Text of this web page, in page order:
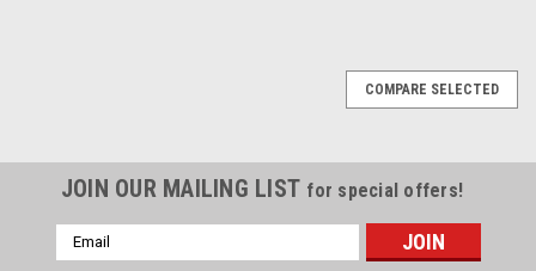
COMPARE SELECTED
JOIN OUR MAILING LIST for special offers!
Email
Address